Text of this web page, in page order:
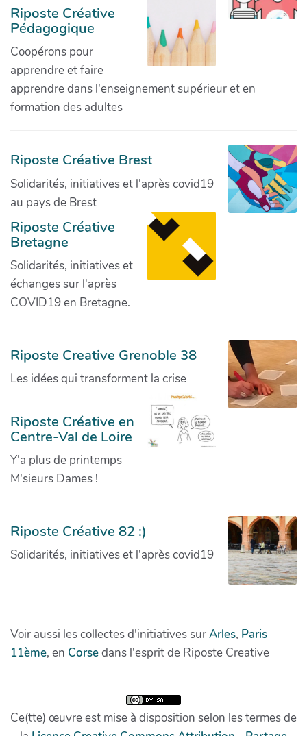
Riposte Créative
Pédagogique
Coopérons pour
apprendre et faire
apprendre dans l'enseignement supérieur et en
formation des adultes
Riposte Créative Brest
Solidarités, initiatives et l'après covid19
au pays de Brest
Riposte Créative
Bretagne
Solidarités, initiatives et
échanges sur l'après
COVID19 en Bretagne.
Riposte Creative Grenoble 38
Les idées qui transforment la crise
Riposte Créative en
Centre-Val de Loire
Y'a plus de printemps
M'sieurs Dames !
Riposte Créative 82 :)
Solidarités, initiatives et l'après covid19
Voir aussi les collectes d'initiatives surArles, Paris
11ème, en Corsedans l'esprit de Riposte Creative
Ce(tte) œuvre est mise à disposition selon les termes de